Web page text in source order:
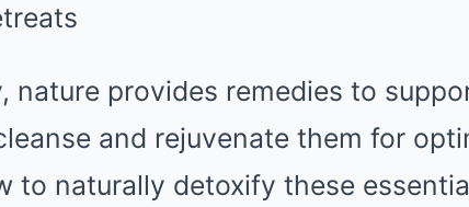
nature provides remedies to
and rejuvenate them for
to naturally detoxify these